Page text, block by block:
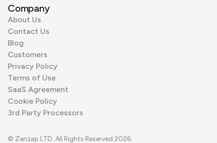
Company
About Us
Contact Us
Blog
Customers
Privacy Policy
Terms of Use
SaaS Agreement
Cookie Policy
3rd Party Processors
© Zenzap LTD. All Rights Reserved 2026.